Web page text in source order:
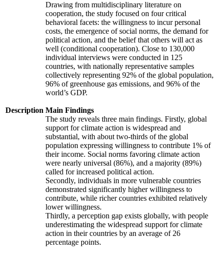
Description
Drawing from multidisciplinary literature on
cooperation, the study focused on four critical
behavioral facets: the willingness to incur personal
costs, the emergence of social norms, the demand for
political action, and the belief that others will act as
well (conditional cooperation). Close to 130,000
individual interviews were conducted in 125
countries, with nationally representative samples
collectively representing 92% of the global population,
96% of greenhouse gas emissions, and 96% of the
world’s GDP.
Main Findings
The study reveals three main findings. Firstly, global
support for climate action is widespread and
substantial, with about two-thirds of the global
population expressing willingness to contribute 1% of
their income. Social norms favoring climate action
were nearly universal (86%), and a majority (89%)
called for increased political action.
Secondly, individuals in more vulnerable countries
demonstrated significantly higher willingness to
contribute, while richer countries exhibited relatively
lower willingness.
Thirdly, a perception gap exists globally, with people
underestimating the widespread support for climate
action in their countries by an average of 26
percentage points.